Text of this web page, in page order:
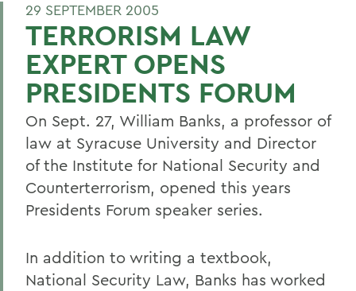
29 SEPTEMBER 2005
TERRORISM LAW
EXPERT OPENS
PRESIDENTS FORUM
On Sept. 27, William Banks, a professor of
law at Syracuse University and Director
of the Institute for National Security and
Counterterrorism, opened this years
Presidents Forum speaker series.
In addition to writing a textbook,
National Security Law, Banks has worked